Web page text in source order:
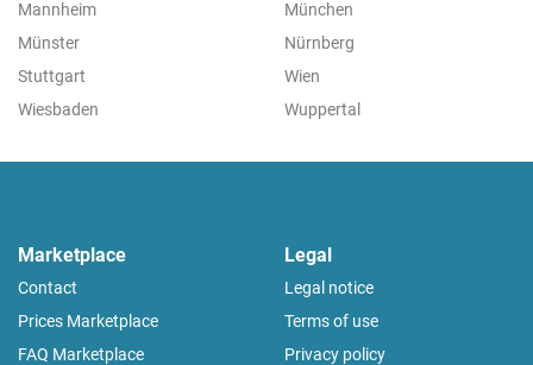
Mannheim
München
Münster
Nürnberg
Stuttgart
Wien
Wiesbaden
Wuppertal
Marketplace
Contact
Prices Marketplace
FAQ Marketplace
Legal
Legal notice
Terms of use
Privacy policy